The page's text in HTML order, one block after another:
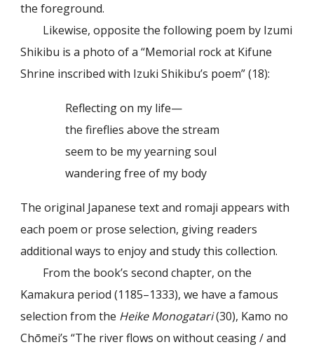
the foreground.
Likewise, opposite the following poem by Izumi
Shikibu is a photo of a “Memorial rock at Kifune
Shrine inscribed with Izuki Shikibu’s poem” (18):
Reflecting on my life—
the fireflies above the stream
seem to be my yearning soul
wandering free of my body
The original Japanese text and romaji appears with
each poem or prose selection, giving readers
additional ways to enjoy and study this collection.
From the book’s second chapter, on the
Kamakura period (1185–1333), we have a famous
selection from the Heike Monogatari(30), Kamo no
Chōmei’s “The river flows on without ceasing / and